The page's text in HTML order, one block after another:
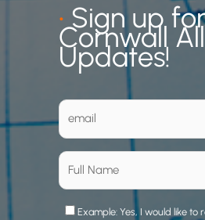
•Sign up
Cornwall
Updates!
Example: Yes, I would like to